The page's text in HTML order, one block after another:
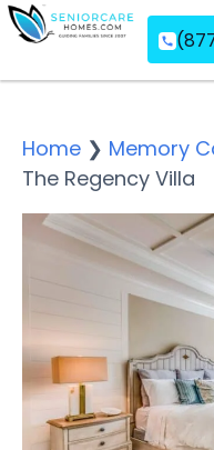
Home ❯ Memory
The Regency Villa